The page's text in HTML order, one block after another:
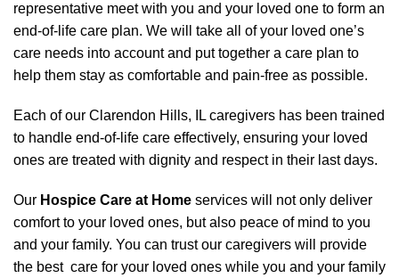
representative meet with you and your loved one to form an
end-of-life care plan. We will take all of your loved one’s
care needs into account and put together a care plan to
help them stay as comfortable and pain-free as possible.
Each of our Clarendon Hills, IL caregivers has been trained
to handle end-of-life care effectively, ensuring your loved
ones are treated with dignity and respect in their last days.
Our Hospice Care at Home services will not only deliver
comfort to your loved ones, but also peace of mind to you
and your family. You can trust our caregivers will provide
the best care for your loved ones while you and your family